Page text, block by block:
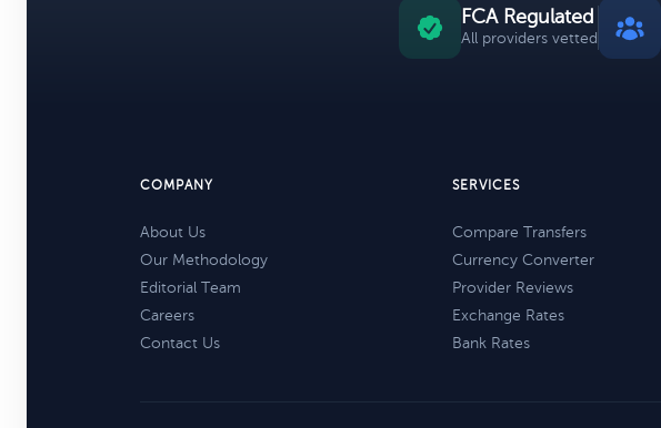
FCA Regulated
All providers vetted
COMPANY
About Us
Our Methodology
Editorial Team
Careers
Contact Us
SERVICES
Compare Transfers
Currency Converter
Provider Reviews
Exchange Rates
Bank Rates